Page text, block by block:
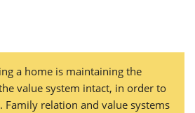
a home is maintaining the
value system intact, in order to
Family relation and value systems